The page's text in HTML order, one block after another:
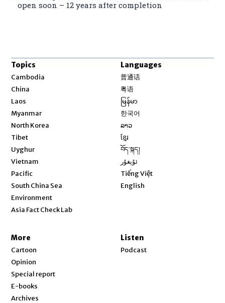
open soon – 12 years after completion
Topics
Cambodia
China
Laos
Myanmar
North Korea
Tibet
Uyghur
Vietnam
Pacific
South China Sea
Environment
Asia Fact Check Lab
Languages
普通话
粤语
မြန်မာ
한국어
ລາວ
ខ្មែរ
བོད་སྐད།
ئۇيغۇر
Tiếng Việt
English
More
Cartoon
Opinion
Special report
E-books
Archives
Listen
Podcast